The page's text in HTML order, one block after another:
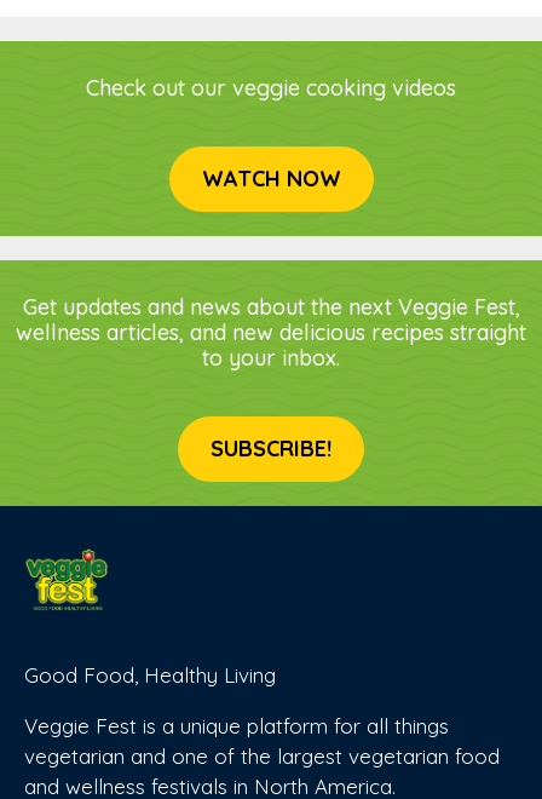
Check out our veggie cooking videos
WATCH NOW
Get updates and news about the next Veggie Fest,
wellness articles, and new delicious recipes straight
to your inbox.
SUBSCRIBE!
Good Food, Healthy Living
Veggie Fest is a unique platform for all things
vegetarian and one of the largest vegetarian food
and wellness festivals in North America.